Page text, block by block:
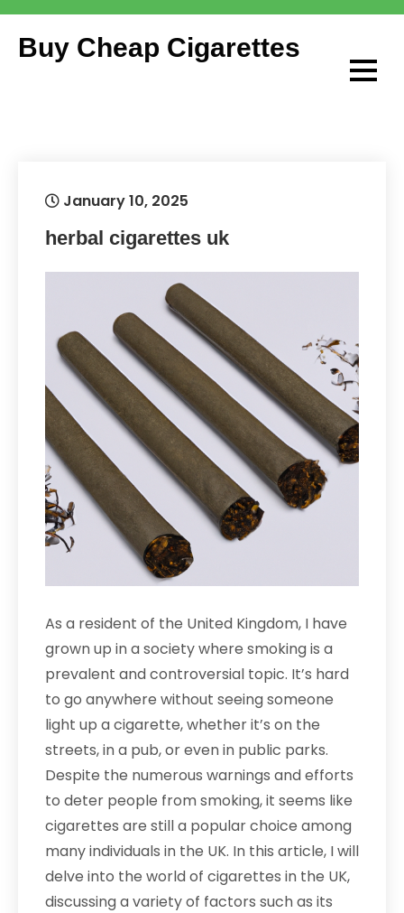
Skip
content
Buy Cheap Cigarettes
January 10, 2025
herbal cigarettes uk
As a resident of the United Kingdom, I have
grown up in a society where smoking is a
prevalent and controversial topic. It’s hard
to go anywhere without seeing someone
light up a cigarette, whether it’s on the
streets, in a pub, or even in public parks.
Despite the numerous warnings and efforts
to deter people from smoking, it seems like
cigarettes are still a popular choice among
many individuals in the UK. In this article, I will
delve into the world of cigarettes in the UK,
discussing a variety of factors such as its